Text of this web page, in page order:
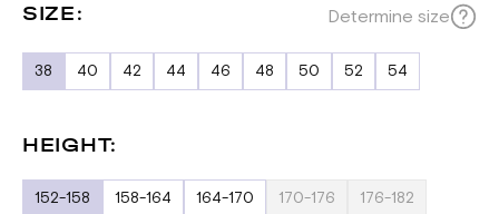
SIZE: Determine size
38 40 42 44 46 48 50 52 54
HEIGHT:
152-158 158-164 164-170 170-176 176-182